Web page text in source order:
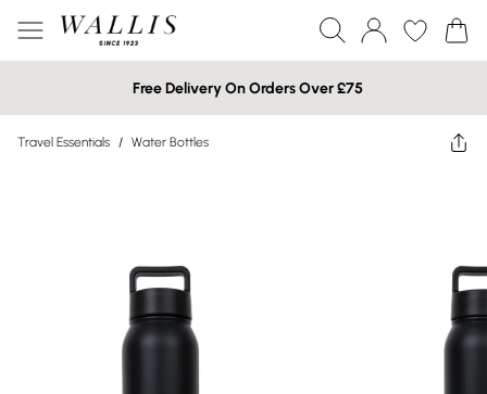
Free Delivery On Orders Over £75
Travel Essentials / Water Bottles